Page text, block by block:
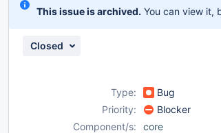
This issue is archived. You can view it,
Closed
Type: Bug
Priority:
Blocker
Component/s:
core